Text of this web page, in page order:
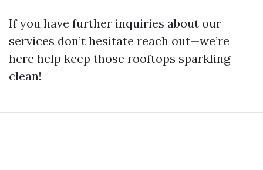
If you have further inquiries about our
services don’t hesitate reach out—we’re
here help keep those rooftops sparkling
clean!